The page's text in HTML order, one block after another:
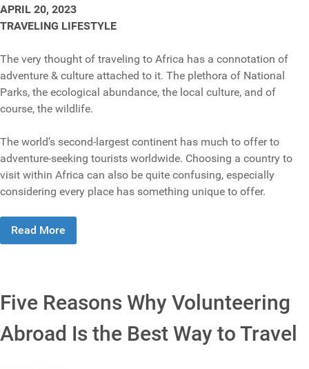
APRIL 20, 2023
TRAVELING LIFESTYLE
The very thought of traveling to Africa has a connotation of
adventure & culture attached to it. The plethora of National
Parks, the ecological abundance, the local culture, and of
course, the wildlife.
The world’s second-largest continent has much to offer to
adventure-seeking tourists worldwide. Choosing a country to
visit within Africa can also be quite confusing, especially
considering every place has something unique to offer.
Read More
Five Reasons Why Volunteering
Abroad Is the Best Way to Travel